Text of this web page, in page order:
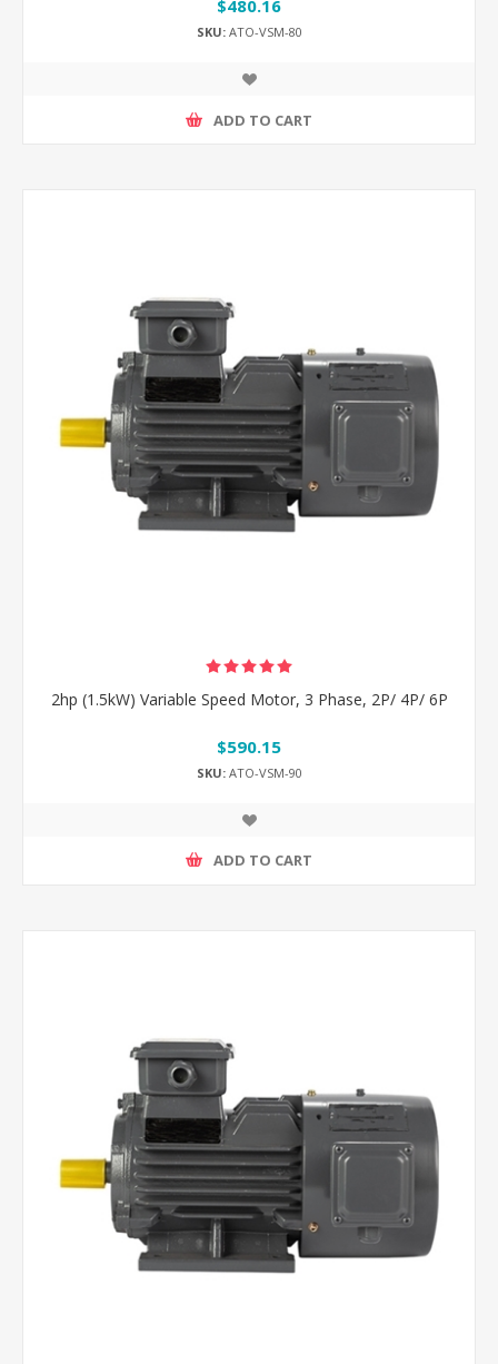
$480.16
SKU:ATO-VSM-80
ADD TO CART
2hp (1.5kW) Variable Speed Motor, 3 Phase, 2P/ 4P/ 6P
$590.15
SKU:ATO-VSM-90
ADD TO CART